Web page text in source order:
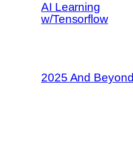
AI Learning
w/Tensorflow
2025 And Beyond